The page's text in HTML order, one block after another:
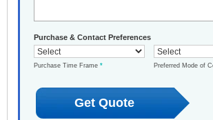
Purchase & Contact Preferences
Purchase Time Frame * Preferred Mode of